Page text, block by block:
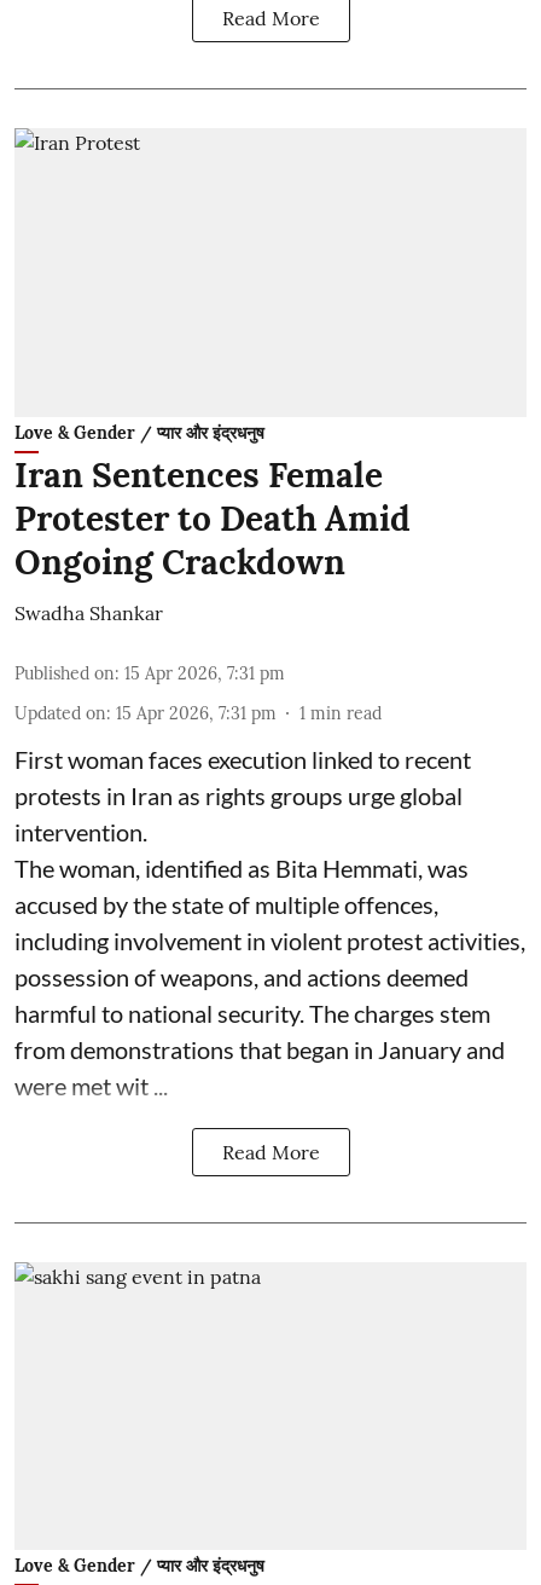
Read More
Love & Gender / प्यार और इंद्रधनुष
Iran Sentences Female
Protester to Death Amid
Ongoing Crackdown
Swadha Shankar
Published on: 15 Apr 2026, 7:31 pm
Updated on: 15 Apr 2026, 7:31 pm 1 min read
First woman faces execution linked to recent
protests in Iran as rights groups urge global
intervention.
The woman, identified as Bita Hemmati, was
accused by the state of multiple offences,
including involvement in violent protest activities,
possession of weapons, and actions deemed
harmful to national security. The charges stem
from demonstrations that began in January and
were met wit ...
Read More
Love & Gender / प्यार और इंद्रधनुष